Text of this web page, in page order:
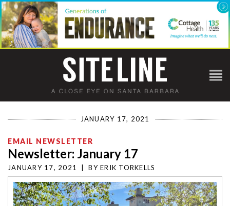
JANUARY 17, 2021
EMAIL NEWSLETTER
Newsletter: January 17
JANUARY 17, 2021 BY ERIK TORKELLS